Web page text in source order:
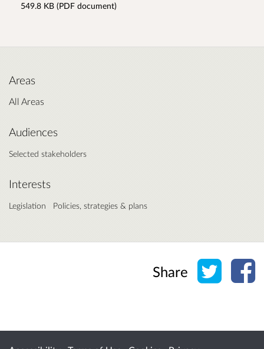
549.8 KB (PDF document)
Areas
All Areas
Audiences
Selected stakeholders
Interests
Legislation Policies, strategies & plans
Share Share